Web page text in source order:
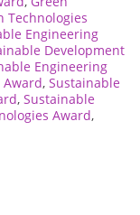
Technologies
Engineering
Development
Engineering
, Sustainable
, Sustainable
Award,